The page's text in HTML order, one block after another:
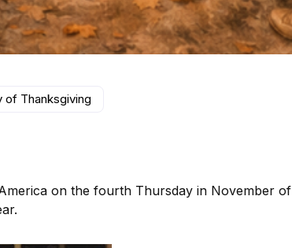
of Thanksgiving
on the fourth Thursday in November of